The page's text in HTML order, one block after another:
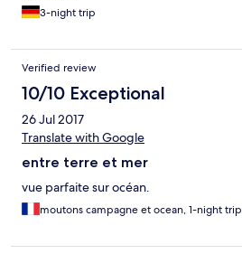
3-night trip
Verified review
10/10 Exceptional
26 Jul 2017
Translate with Google
entre terre et mer
vue parfaite sur océan.
moutons campagne et ocean, 1-night trip